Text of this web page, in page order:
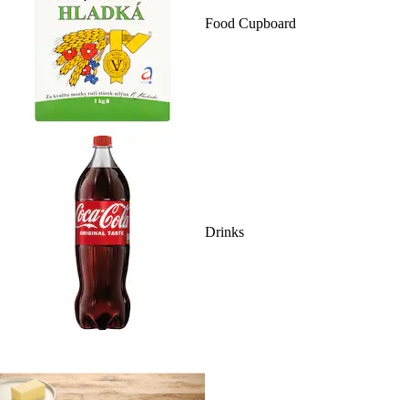
Food Cupboard
Drinks